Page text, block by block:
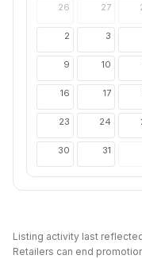
26
27
2 3
9 10
16 17
23 24
30 31
Listing activity last
Retailers can end